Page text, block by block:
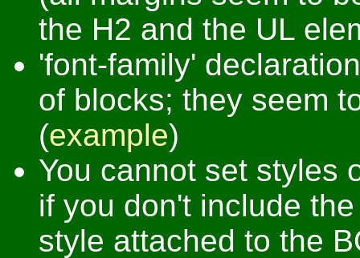
the H2 and the UL
'font-family'
of blocks; they seem
(example)
You cannot set styles
if you don't include
style attached to the